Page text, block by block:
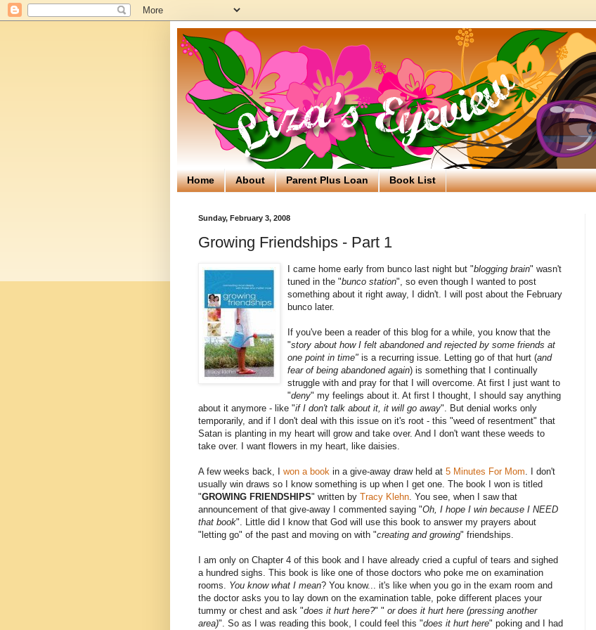
Home About Parent Plus Loan Book List
Sunday, February 3, 2008
Growing Friendships - Part 1
I came home early from bunco last night but "blogging brain" wasn't
tuned in the "bunco station", so even though I wanted to post
something about it right away, I didn't. I will post about the February
bunco later.
If you've been a reader of this blog for a while, you know that the
"story about how I felt abandoned and rejected by some friends at
one point in time" is a recurring issue. Letting go of that hurt (and
fear of being abandoned again) is something that I continually
struggle with and pray for that I will overcome. At first I just want to
"deny" my feelings about it. At first I thought, I should say anything
about it anymore - like "if I don't talk about it, it will go away". But denial works only
temporarily, and if I don't deal with this issue on it's root - this "weed of resentment" that
Satan is planting in my heart will grow and take over. And I don't want these weeds to
take over. I want flowers in my heart, like daisies.
A few weeks back, I won a book in a give-away draw held at 5 Minutes For Mom. I don't
usually win draws so I know something is up when I get one. The book I won is titled
"GROWING FRIENDSHIPS" written by Tracy Klehn. You see, when I saw that
announcement of that give-away I commented saying "Oh, I hope I win because I NEED
that book". Little did I know that God will use this book to answer my prayers about
"letting go" of the past and moving on with "creating and growing" friendships.
I am only on Chapter 4 of this book and I have already cried a cupful of tears and sighed
a hundred sighs. This book is like one of those doctors who poke me on examination
rooms. You know what I mean? You know... it's like when you go in the exam room and
the doctor asks you to lay down on the examination table, poke different places your
tummy or chest and ask "does it hurt here?" " or does it hurt here (pressing another
area)". So as I was reading this book, I could feel this "does it hurt here" poking and I had